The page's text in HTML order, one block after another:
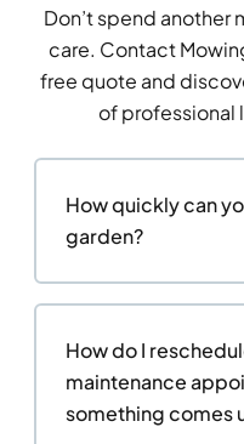
Don’t spend another
care. Contact
free quote and
of professional
How quickly can
garden?
How do I
maintenance
something comes